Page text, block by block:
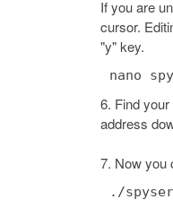
If you are
cursor.
"y" key.
nano
Find
address
Now you
./